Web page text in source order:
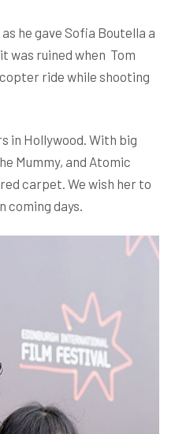
he gave Sofia Boutella a
was ruined when Tom
ride while shooting
in Hollywood. With big
Mummy, and Atomic
carpet. We wish her to
coming days.